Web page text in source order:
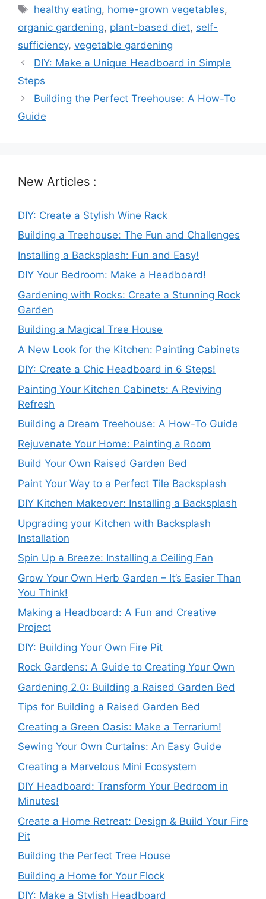
Tags
healthy eating, home-grown vegetables,
organic gardening, plant-based diet, self-
sufficiency, vegetable gardening
DIY: Make a Unique Headboard in Simple
Steps
Building the Perfect Treehouse: A How-To
Guide
New Articles :
DIY: Create a Stylish Wine Rack
Building a Treehouse: The Fun and Challenges
Installing a Backsplash: Fun and Easy!
DIY Your Bedroom: Make a Headboard!
Gardening with Rocks: Create a Stunning Rock
Garden
Building a Magical Tree House
A New Look for the Kitchen: Painting Cabinets
DIY: Create a Chic Headboard in 6 Steps!
Painting Your Kitchen Cabinets: A Reviving
Refresh
Building a Dream Treehouse: A How-To Guide
Rejuvenate Your Home: Painting a Room
Build Your Own Raised Garden Bed
Paint Your Way to a Perfect Tile Backsplash
DIY Kitchen Makeover: Installing a Backsplash
Upgrading your Kitchen with Backsplash
Installation
Spin Up a Breeze: Installing a Ceiling Fan
Grow Your Own Herb Garden – It’s Easier Than
You Think!
Making a Headboard: A Fun and Creative
Project
DIY: Building Your Own Fire Pit
Rock Gardens: A Guide to Creating Your Own
Gardening 2.0: Building a Raised Garden Bed
Tips for Building a Raised Garden Bed
Creating a Green Oasis: Make a Terrarium!
Sewing Your Own Curtains: An Easy Guide
Creating a Marvelous Mini Ecosystem
DIY Headboard: Transform Your Bedroom in
Minutes!
Create a Home Retreat: Design & Build Your Fire
Pit
Building the Perfect Tree House
Building a Home for Your Flock
DIY: Make a Stylish Headboard